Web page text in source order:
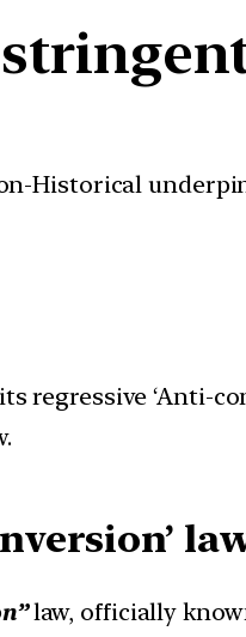
Historical
regressive ‘Anti-
law, officially